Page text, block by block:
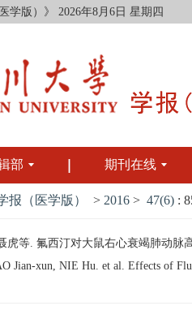
学版）》 2026年8月6日 星期四
部 期刊在线
报（医学版） > 2016 > 47(6) :
虎等. 氟西汀对大鼠右心衰竭肺动脉
Jian-xun, NIE Hu. et al. Effects of